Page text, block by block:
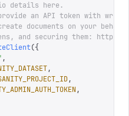
details here.
an API token with
documents on your behalf.
and securing them:
({
,
,
,
,